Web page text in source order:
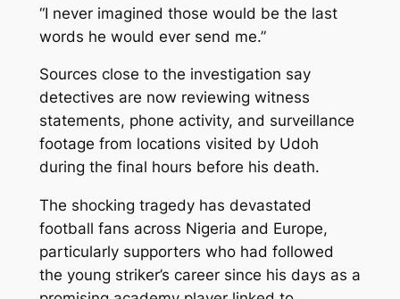
“I never imagined those would be the last
words he would ever send me.”
Sources close to the investigation say
detectives are now reviewing witness
statements, phone activity, and surveillance
footage from locations visited by Udoh
during the final hours before his death.
The shocking tragedy has devastated
football fans across Nigeria and Europe,
particularly supporters who had followed
the young striker’s career since his days as a